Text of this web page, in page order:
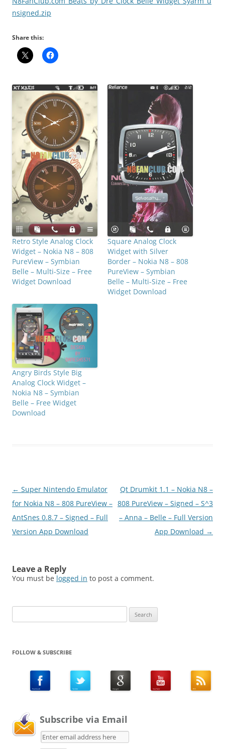
nsigned.zip
Share this:
Retro Style Analog Clock
Widget – Nokia N8 – 808
PureView – Symbian
Belle – Multi-Size – Free
Widget Download
Square Analog Clock
Widget with Silver
Border – Nokia N8 – 808
PureView – Symbian
Belle – Multi-Size – Free
Widget Download
Angry Birds Style Big
Analog Clock Widget –
Nokia N8 – Symbian
Belle – Free Widget
Download
Post
navigation
← Super Nintendo Emulator
for Nokia N8 – 808 PureView –
AntSnes 0.8.7 – Signed – Full
Version App Download
Qt Drumkit 1.1 – Nokia N8 –
808 PureView – Signed – S^3
– Anna – Belle – Full Version
App Download →
Leave a Reply
You must be logged in to post a comment.
for:
FOLLOW & SUBSCRIBE
Subscribe via Email